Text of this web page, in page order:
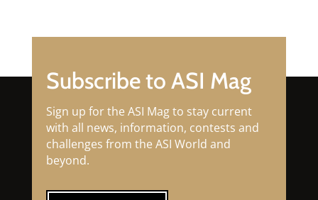
Subscribe to ASI Mag
Sign up for the ASI Mag to stay current
with all news, information, contests and
challenges from the ASI World and
beyond.